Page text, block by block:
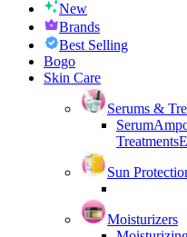
New
Brands
Best Selling
Bogo
Skin Care
Serums &
Serum
Treatments
Sun
Moisturizers